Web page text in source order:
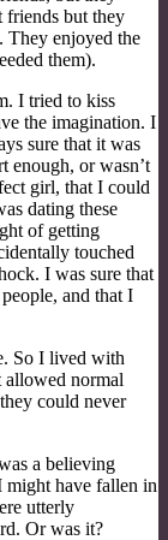
friends but they
They enjoyed the
them).
I tried to kiss
the imagination. I
sure that it was
enough, or wasn’t
girl, that I could
dating these
of getting
touched
I was sure that
and that I
So I lived with
allowed normal
could never
a believing
might have fallen in
utterly
Or was it?